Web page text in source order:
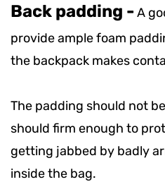
Back padding -A
provide ample foam
the backpack makes
The padding should not
should firm enough to
getting jabbed by badly
inside the bag.